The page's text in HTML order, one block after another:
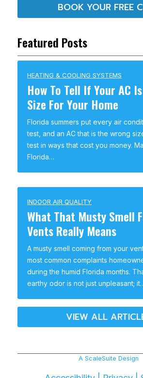
BOOK YOUR FREE
Featured Posts
HEATING & COOLING SYSTEMS
How To Tell If Your AC
Size For Your Home
Florida summers put every air
test, and an AC that is the wrong
test in ways that cost you money.
Florida…
INDOOR AIR QUALITY
What That Musty Smell
Vents Really Means
A musty smell coming from your
most common complaints
during the humid Florida months.
earthy odor is not just unpleasant;
VIEW ALL
A ScaleSuite Design